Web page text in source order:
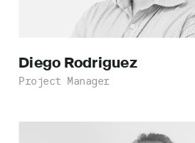
Diego Rodriguez
Project Manager